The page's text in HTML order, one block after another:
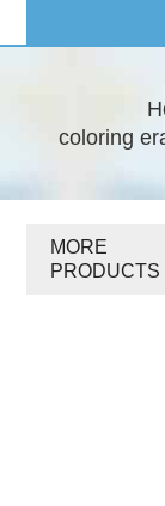
coloring
MORE
PRODUCTS